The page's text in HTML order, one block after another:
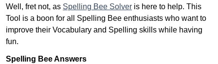
Well, fret not, as Spelling Bee Solver is here to help. This
Tool is a boon for all Spelling Bee enthusiasts who want to
improve their Vocabulary and Spelling skills while having
fun.
Spelling Bee Answers